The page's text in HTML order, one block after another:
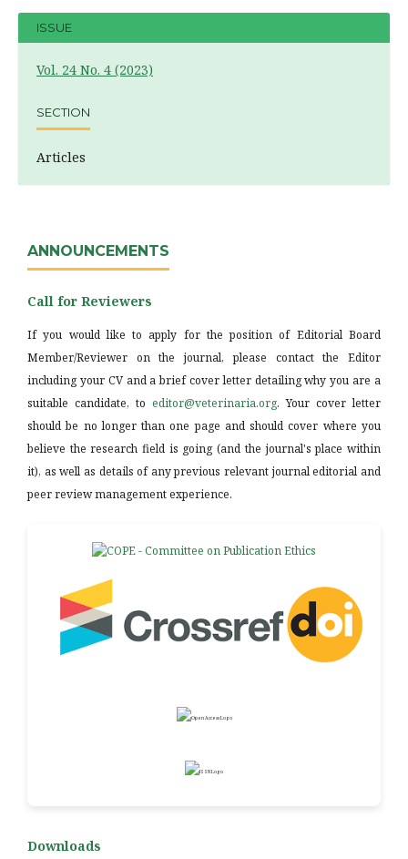
ISSUE
Vol. 24 No. 4 (2023)
SECTION
Articles
ANNOUNCEMENTS
Call for Reviewers
If you would like to apply for the position of Editorial Board
Member/Reviewer on the journal, please contact the Editor
including your CV and a brief cover letter detailing why you are a
suitable candidate, to editor@veterinaria.org. Your cover letter
should be no longer than one page and should cover where you
believe the research field is going (and the journal's place within
it), as well as details of any previous relevant journal editorial and
peer review management experience.
Downloads